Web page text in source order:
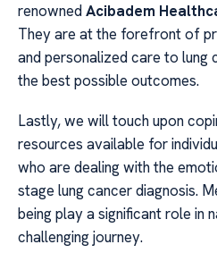
renownedAcibadem
They are at the forefront of
and personalized care to lung
the best possible outcomes.
Lastly, we will touch upon
resources available for
who are dealing with the
stage lung cancer diagnosis.
being play a significant role in
challenging journey.